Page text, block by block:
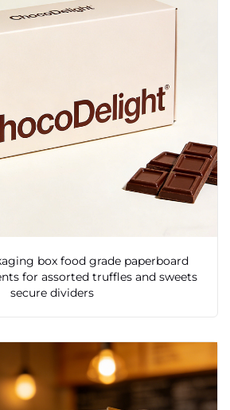
box food grade paperboard
for assorted truffles and sweets
secure dividers